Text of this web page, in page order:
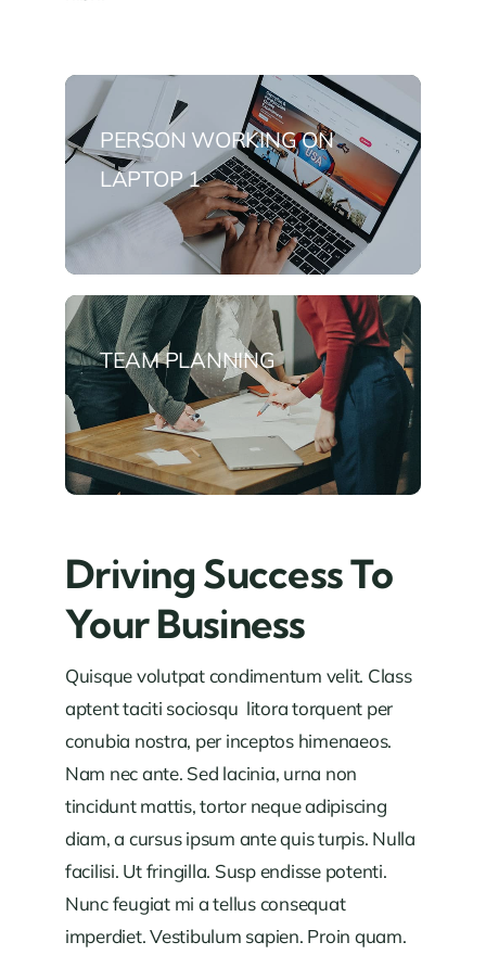
PERSON WORKING ON
LAPTOP 1
TEAM PLANNING
Driving Success To
Your Business
Quisque volutpat condimentum velit. Class
aptent taciti sociosqu litora torquent per
conubia nostra, per inceptos himenaeos.
Nam nec ante. Sed lacinia, urna non
tincidunt mattis, tortor neque adipiscing
diam, a cursus ipsum ante quis turpis. Nulla
facilisi. Ut fringilla. Susp endisse potenti.
Nunc feugiat mi a tellus consequat
imperdiet. Vestibulum sapien. Proin quam.